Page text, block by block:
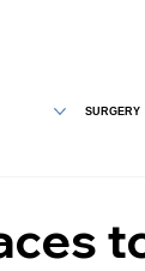
SURGERY